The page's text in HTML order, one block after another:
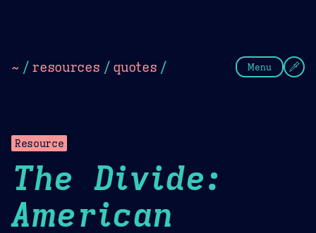
~ / resources / quotes / Menu
Resource
The Divide:
American